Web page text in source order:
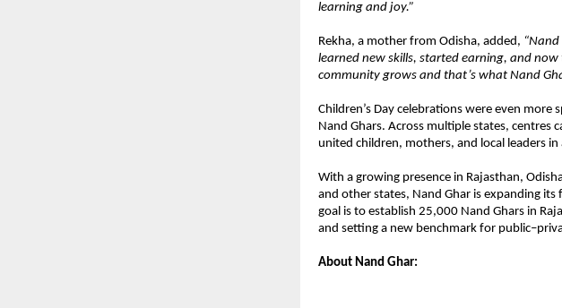
learning and joy.”
Rekha, a mother from Odisha, added,
learned new skills, started earning, and
community grows and that’s what Nand
Children’s Day celebrations were even
Nand Ghars. Across multiple states,
united children, mothers, and local leaders
With a growing presence in Rajasthan,
and other states, Nand Ghar is expanding
goal is to establish 25,000 Nand Ghars in
and setting a new benchmark for
About Nand Ghar: